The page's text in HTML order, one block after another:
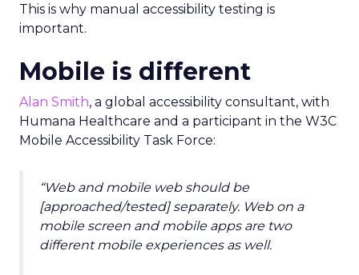
This is why manual accessibility testing is
important.
Mobile is different
Alan Smith, a global accessibility consultant, with
Humana Healthcare and a participant in the W3C
Mobile Accessibility Task Force:
“Web and mobile web should be
[approached/tested] separately. Web on a
mobile screen and mobile apps are two
different mobile experiences as well.